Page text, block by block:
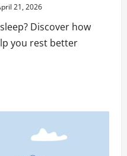
21, 2026
Discover how
you rest better